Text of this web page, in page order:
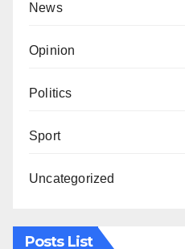
News
Opinion
Politics
Sport
Uncategorized
Posts List